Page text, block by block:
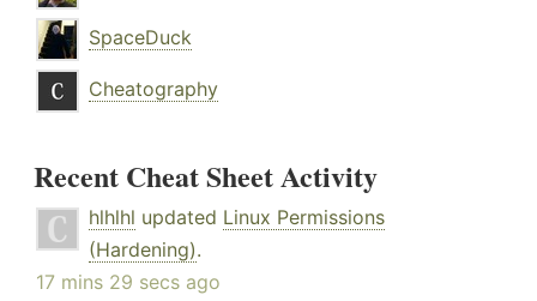
SpaceDuck
Cheatography
Recent Cheat Sheet Activity
hlhlhl updated Linux Permissions
(Hardening).
17 mins 29 secs ago